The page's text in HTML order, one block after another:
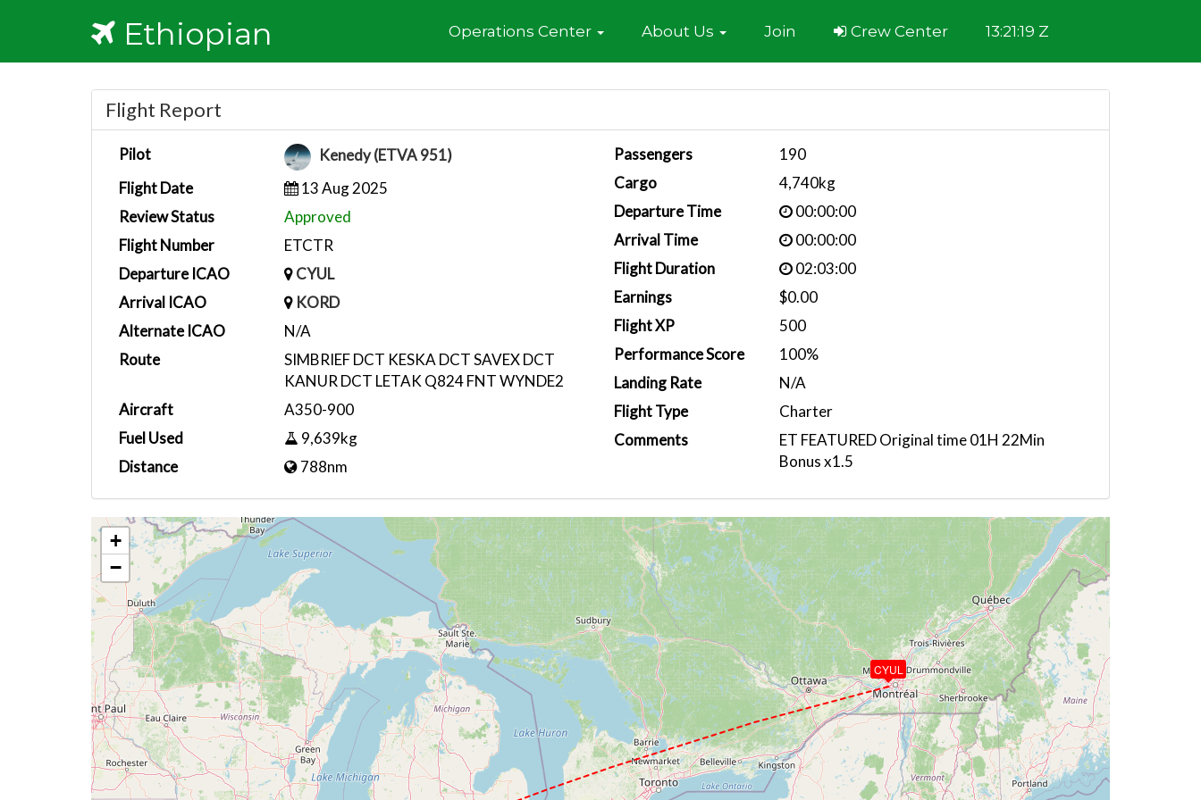
Ethiopian Home
Operations Center About Us Join Crew Center 13:21:19 Z
Flight Report
Pilot
Kenedy (ETVA 951)
Flight Date
13 Aug 2025
Review Status
Approved
Flight Number
ETCTR
Departure ICAO
CYUL
Arrival ICAO
KORD
Alternate ICAO
N/A
Route
SIMBRIEF DCT KESKA DCT SAVEX DCT
KANUR DCT LETAK Q824 FNT WYNDE2
Aircraft
A350-900
Fuel Used
9,639kg
Distance
788nm
Passengers
190
Cargo
4,740kg
Departure Time
00:00:00
Arrival Time
00:00:00
Flight Duration
02:03:00
Earnings
$0.00
Flight XP
500
Performance Score
100%
Landing Rate
N/A
Flight Type
Charter
Comments
ET FEATURED Original time 01H 22Min
Bonus x1.5
CYUL
+
−